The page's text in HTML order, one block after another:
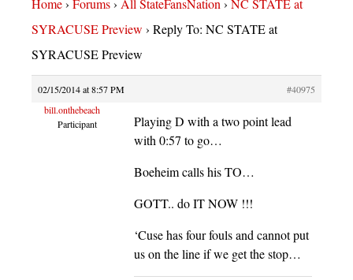
Home› Forums› All StateFansNation› NC STATE at
SYRACUSE Preview › Reply To: NC STATE at
SYRACUSE Preview
02/15/2014 at 8:57 PM
#40975
bill.onthebeach
Participant
Playing D with a two point lead
with 0:57 to go…
Boeheim calls his TO…
GOTT.. do IT NOW !!!
‘Cuse has four fouls and cannot put
us on the line if we get the stop…